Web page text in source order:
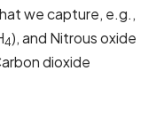
we capture, e.g.,
4), and Nitrous oxide
dioxide